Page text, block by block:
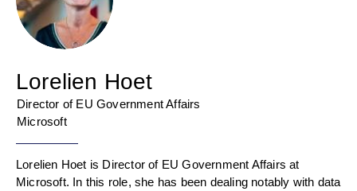
Lorelien Hoet
Director of EU Government Affairs
Microsoft
Lorelien Hoet is Director of EU Government Affairs at
Microsoft. In this role, she has been dealing notably with data